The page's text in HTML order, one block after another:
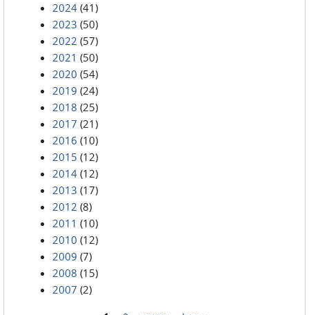
2024 (41)
2023 (50)
2022 (57)
2021 (50)
2020 (54)
2019 (24)
2018 (25)
2017 (21)
2016 (10)
2015 (12)
2014 (12)
2013 (17)
2012 (8)
2011 (10)
2010 (12)
2009 (7)
2008 (15)
2007 (2)